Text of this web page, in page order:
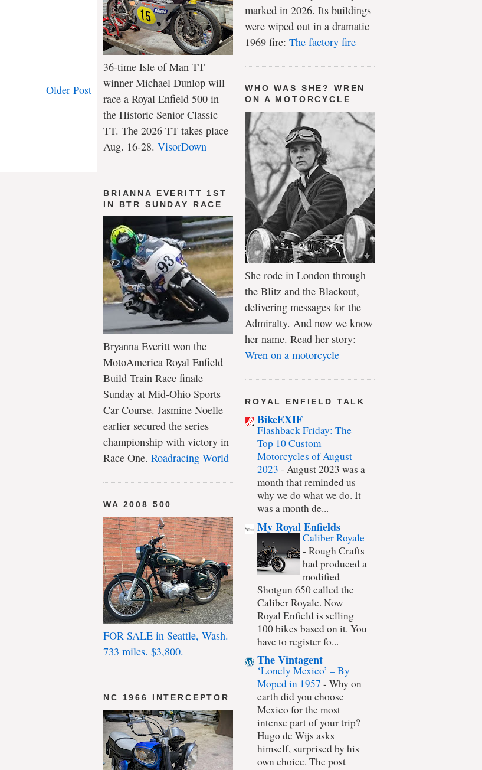
36-time Isle of Man TT
winner Michael Dunlop will
race a Royal Enfield 500 in
the Historic Senior Classic
TT. The 2026 TT takes place
Aug. 16-28. VisorDown
BRIANNA EVERITT 1ST
IN BTR SUNDAY RACE
Bryanna Everitt won the
MotoAmerica Royal Enfield
Build Train Race finale
Sunday at Mid-Ohio Sports
Car Course. Jasmine Noelle
earlier secured the series
championship with victory in
Race One. Roadracing World
WA 2008 500
FOR SALE in Seattle, Wash.
733 miles. $3,800.
NC 1966 INTERCEPTOR
Older Post
marked in 2026. Its buildings
were wiped out in a dramatic
1969 fire: The factory fire
WHO WAS SHE? WREN
ON A MOTORCYCLE
She rode in London through
the Blitz and the Blackout,
delivering messages for the
Admiralty. And now we know
her name. Read her story:
Wren on a motorcycle
ROYAL ENFIELD TALK
BikeEXIF
Flashback Friday: The
Top 10 Custom
Motorcycles of August
2023 - August 2023 was a
month that reminded us
why we do what we do. It
was a month de...
My Royal Enfields
Caliber Royale
- Rough Crafts
had produced a
modified
Shotgun 650 called the
Caliber Royale. Now
Royal Enfield is selling
100 bikes based on it. You
have to register fo...
The Vintagent
‘Lonely Mexico’ – By
Moped in 1957 - Why on
earth did you choose
Mexico for the most
intense part of your trip?
Hugo de Wijs asks
himself, surprised by his
own choice. The post